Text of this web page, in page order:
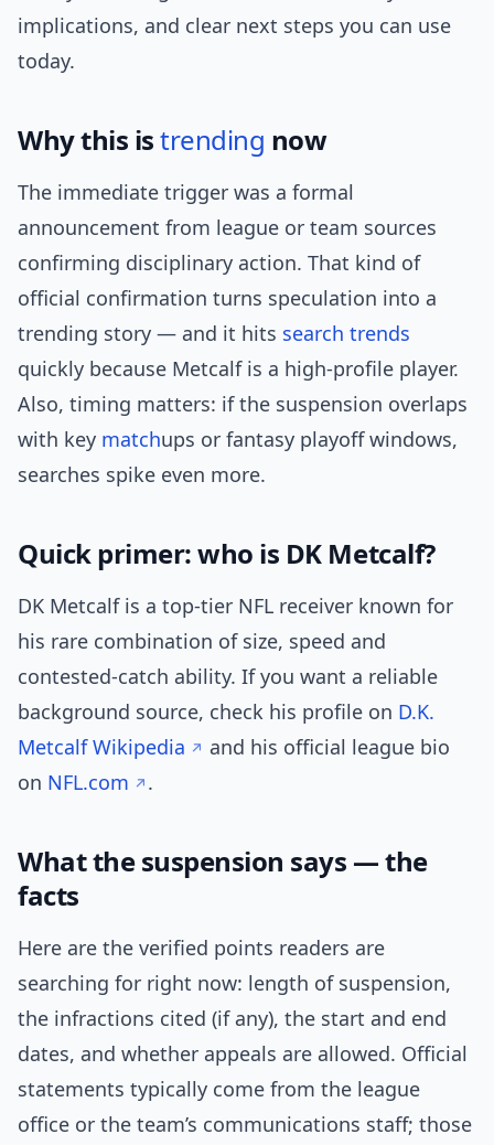
implications, and clear next steps you can use
today.
Why this istrending now
The immediate trigger was a formal
announcement from league or team sources
confirming disciplinary action. That kind of
official confirmation turns speculation into a
trending story — and it hits search trends
quickly because Metcalf is a high-profile player.
Also, timing matters: if the suspension overlaps
with key matchups or fantasy playoff windows,
searches spike even more.
Quick primer: who is DK Metcalf?
DK Metcalf is a top-tier NFL receiver known for
his rare combination of size, speed and
contested-catch ability. If you want a reliable
background source, check his profile on D.K.
Metcalf Wikipedia
and his official league bio
on NFL.com .
What the suspension says — the
facts
Here are the verified points readers are
searching for right now: length of suspension,
the infractions cited (if any), the start and end
dates, and whether appeals are allowed. Official
statements typically come from the league
office or the team’s communications staff; those